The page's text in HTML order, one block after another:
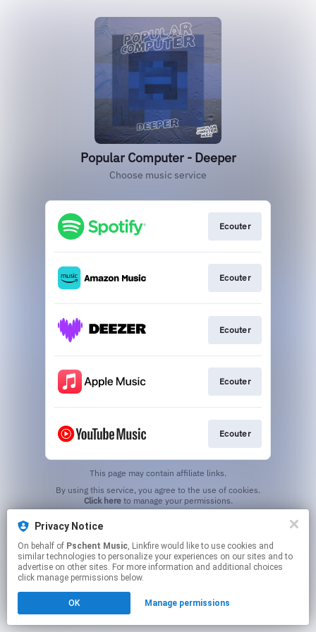
Popular Computer - Deeper
Choose music service
Ecouter
Ecouter
Ecouter
Ecouter
Ecouter
This page may contain affiliate links.
Click hereto manage your permissions.
Privacy Notice
On behalf of Pschent Music, Linkfire would like to use cookies and
similar technologies to personalize your experiences on our sites and to
advertise on other sites. For more information and additional choices
click manage permissions below.
OK Manage permissions